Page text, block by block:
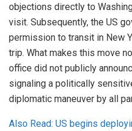
objections directly to
visit. Subsequently, the US
permission to transit in New
trip. What makes this move
office did not publicly
signaling a politically
diplomatic maneuver by all
Also Read: US begins